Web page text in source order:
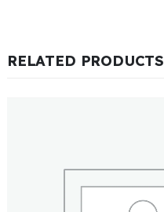
RELATED PRODUCTS